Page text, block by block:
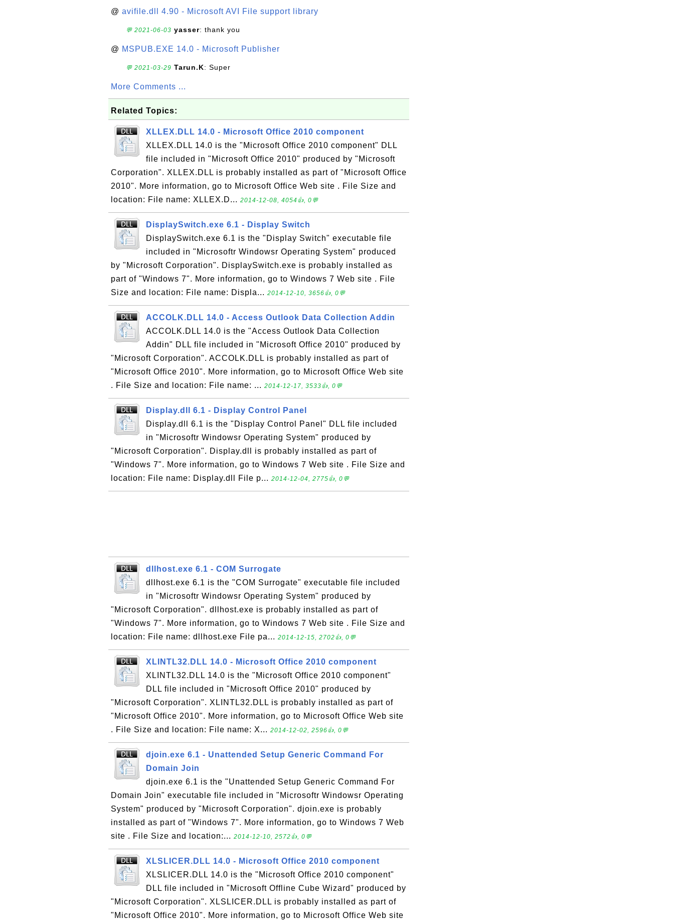
@ avifile.dll 4.90 - Microsoft AVI File support library
💬 2021-06-03 yasser: thank you
@ MSPUB.EXE 14.0 - Microsoft Publisher
💬 2021-03-29 Tarun.K: Super
More Comments ...
Related Topics:
XLLEX.DLL 14.0 - Microsoft Office 2010 component
XLLEX.DLL 14.0 is the "Microsoft Office 2010 component" DLL
file included in "Microsoft Office 2010" produced by "Microsoft
Corporation". XLLEX.DLL is probably installed as part of "Microsoft Office
2010". More information, go to Microsoft Office Web site . File Size and
location: File name: XLLEX.D... 2014-12-08, 4054👍, 0💬
DisplaySwitch.exe 6.1 - Display Switch
DisplaySwitch.exe 6.1 is the "Display Switch" executable file
included in "Microsoftr Windowsr Operating System" produced
by "Microsoft Corporation". DisplaySwitch.exe is probably installed as
part of "Windows 7". More information, go to Windows 7 Web site . File
Size and location: File name: Displa... 2014-12-10, 3656👍, 0💬
ACCOLK.DLL 14.0 - Access Outlook Data Collection Addin
ACCOLK.DLL 14.0 is the "Access Outlook Data Collection
Addin" DLL file included in "Microsoft Office 2010" produced by
"Microsoft Corporation". ACCOLK.DLL is probably installed as part of
"Microsoft Office 2010". More information, go to Microsoft Office Web site
. File Size and location: File name: ... 2014-12-17, 3533👍, 0💬
Display.dll 6.1 - Display Control Panel
Display.dll 6.1 is the "Display Control Panel" DLL file included
in "Microsoftr Windowsr Operating System" produced by
"Microsoft Corporation". Display.dll is probably installed as part of
"Windows 7". More information, go to Windows 7 Web site . File Size and
location: File name: Display.dll File p... 2014-12-04, 2775👍, 0💬
dllhost.exe 6.1 - COM Surrogate
dllhost.exe 6.1 is the "COM Surrogate" executable file included
in "Microsoftr Windowsr Operating System" produced by
"Microsoft Corporation". dllhost.exe is probably installed as part of
"Windows 7". More information, go to Windows 7 Web site . File Size and
location: File name: dllhost.exe File pa... 2014-12-15, 2702👍, 0💬
XLINTL32.DLL 14.0 - Microsoft Office 2010 component
XLINTL32.DLL 14.0 is the "Microsoft Office 2010 component"
DLL file included in "Microsoft Office 2010" produced by
"Microsoft Corporation". XLINTL32.DLL is probably installed as part of
"Microsoft Office 2010". More information, go to Microsoft Office Web site
. File Size and location: File name: X... 2014-12-02, 2596👍, 0💬
djoin.exe 6.1 - Unattended Setup Generic Command For
Domain Join
djoin.exe 6.1 is the "Unattended Setup Generic Command For
Domain Join" executable file included in "Microsoftr Windowsr Operating
System" produced by "Microsoft Corporation". djoin.exe is probably
installed as part of "Windows 7". More information, go to Windows 7 Web
site . File Size and location:... 2014-12-10, 2572👍, 0💬
XLSLICER.DLL 14.0 - Microsoft Office 2010 component
XLSLICER.DLL 14.0 is the "Microsoft Office 2010 component"
DLL file included in "Microsoft Offline Cube Wizard" produced by
"Microsoft Corporation". XLSLICER.DLL is probably installed as part of
"Microsoft Office 2010". More information, go to Microsoft Office Web site